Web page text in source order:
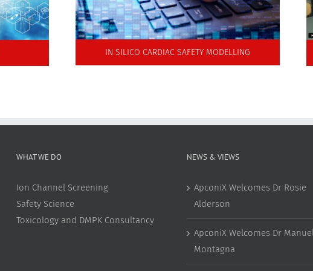
IN SILICO CARDIAC SAFETY MODELLING
WHAT WE DO
Ion Channel Screening
Safety Science
Toxicology and DMPK Consultancy
NEWS & VIEWS
ApconiX Welcomes Dr Rosie
Alderson
ApconiX Welcomes Dr
Montagna